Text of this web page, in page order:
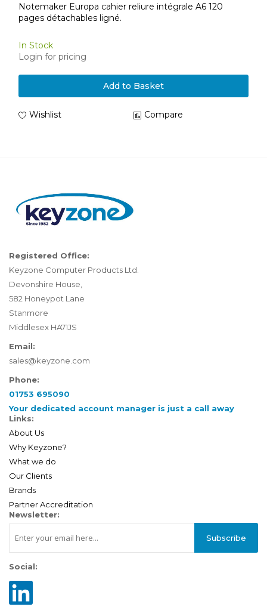
Notemaker Europa cahier reliure intégrale A6 120
pages détachables ligné.
In Stock
Login for pricing
Add to Basket
Wishlist Compare
Registered Office:
Keyzone Computer Products Ltd.
Devonshire House,
582 Honeypot Lane
Stanmore
Middlesex HA71JS
Email:
sales@keyzone.com
Phone:
01753 695090
Your dedicated account manager is just a call away
Links:
About Us
Why Keyzone?
What we do
Our Clients
Brands
Partner Accreditation
Newsletter:
Subscribe
Social: